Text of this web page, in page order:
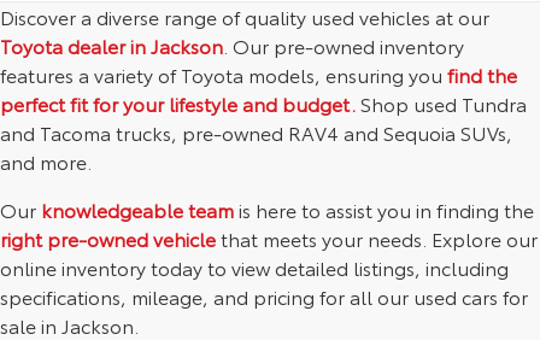
Discover a diverse range of quality used vehicles at our
Toyota dealer in Jackson . Our pre-owned inventory
features a variety of Toyota models, ensuring you find the
perfect fit for your lifestyle and budget.Shop used Tundra
and Tacoma trucks, pre-owned RAV4 and Sequoia SUVs,
and more.
Our knowledgeable teamis here to assist you in finding the
right pre-owned vehiclethat meets your needs. Explore our
online inventory today to view detailed listings, including
specifications, mileage, and pricing for all our used cars for
sale in Jackson.